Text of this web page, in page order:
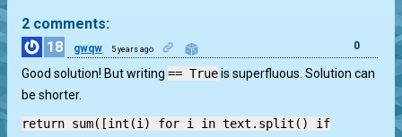
2 comments:
18
gwqw 5 years ago 0
Good solution! But writing== Trueis superfluous. Solution can
be shorter.
return sum([int(i) for i in text.split() if